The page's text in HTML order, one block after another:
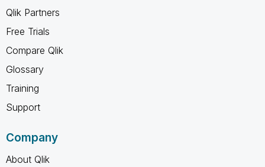
Qlik Partners
Free Trials
Compare Qlik
Glossary
Training
Support
Company
About Qlik